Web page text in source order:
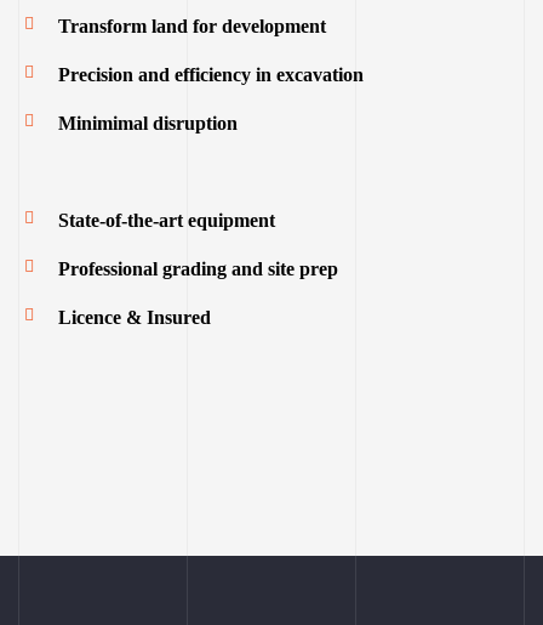
Transform land for development
Precision and efficiency in excavation
Minimimal disruption
State-of-the-art equipment
Professional grading and site prep
Licence & Insured